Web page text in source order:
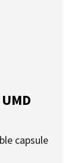
capsule